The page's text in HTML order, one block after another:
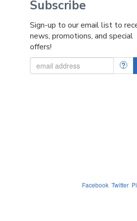
Subscribe
Sign-up to our email list to
news, promotions, and special
offers!
?
Facebook Twitter